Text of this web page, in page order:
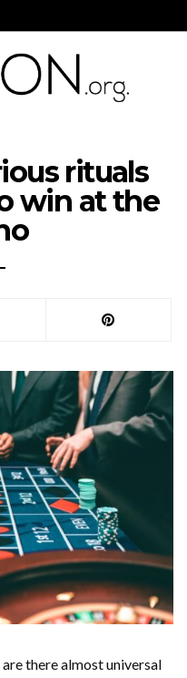
rituals
win at the
there almost universal